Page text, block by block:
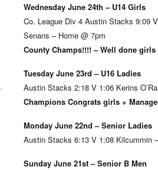
Wednesday June 24th – U14 Girls
Co. League Div 4 Austin Stacks 9:09
Senans – Home @ 7pm
County Champs!!!! – Well done girls
Tuesday June 23rd – U16 Ladies
Austin Stacks 2:18 V 1:06 Kerins
Champions Congrats girls +
Monday June 22nd – Senior Ladies
Austin Stacks 6:13 V 1:08 Kilcummin
Sunday June 21st – Senior B Men